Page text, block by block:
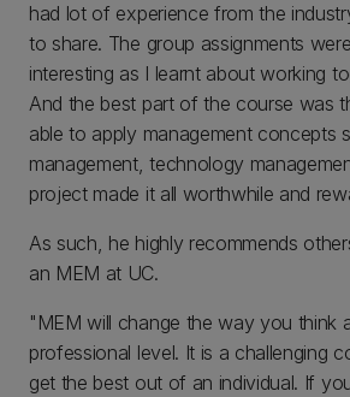
had lot of experience from the
to share. The group assignments
interesting as I learnt about working
And the best part of the course was
able to apply management concepts
management, technology
project made it all worthwhile and
As such, he highly recommends
an MEM at UC.
"MEM will change the way you think
professional level. It is a challenging
get the best out of an individual. If